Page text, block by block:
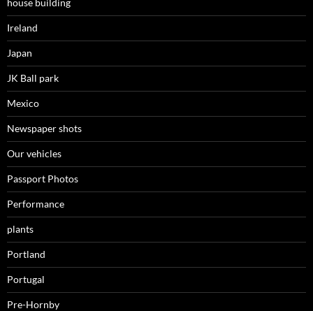
Ireland
Japan
JK Ball park
Mexico
Newspaper shots
Our vehicles
Passport Photos
Performance
plants
Portland
Portugal
Pre-Hornby